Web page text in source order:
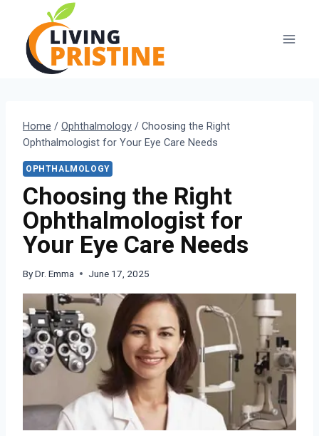
content
Home / Ophthalmology / Choosing the Right
Ophthalmologist for Your Eye Care Needs
OPHTHALMOLOGY
Choosing the Right
Ophthalmologist for
Your Eye Care Needs
ByDr. Emma June 17, 2025